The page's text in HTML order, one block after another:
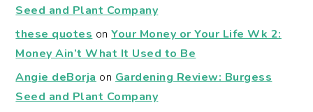
Seed and Plant Company
these quotes onYour Money or Your Life Wk 2:
Money Ain’t What It Used to Be
Angie deBorja on Gardening Review: Burgess
Seed and Plant Company